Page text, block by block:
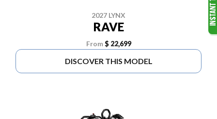
2027 LYNX
RAVE
From $ 22,699
DISCOVER THIS MODEL